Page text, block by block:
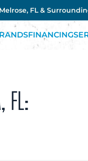
FL &
FINANCING
FL: